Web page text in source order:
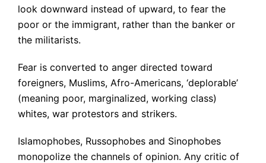
look downward instead of upward, to fear the
poor or the immigrant, rather than the banker or
the militarists.
Fear is converted to anger directed toward
foreigners, Muslims, Afro-Americans, ‘deplorable’
(meaning poor, marginalized, working class)
whites, war protestors and strikers.
Islamophobes, Russophobes and Sinophobes
monopolize the channels of opinion. Any critic of